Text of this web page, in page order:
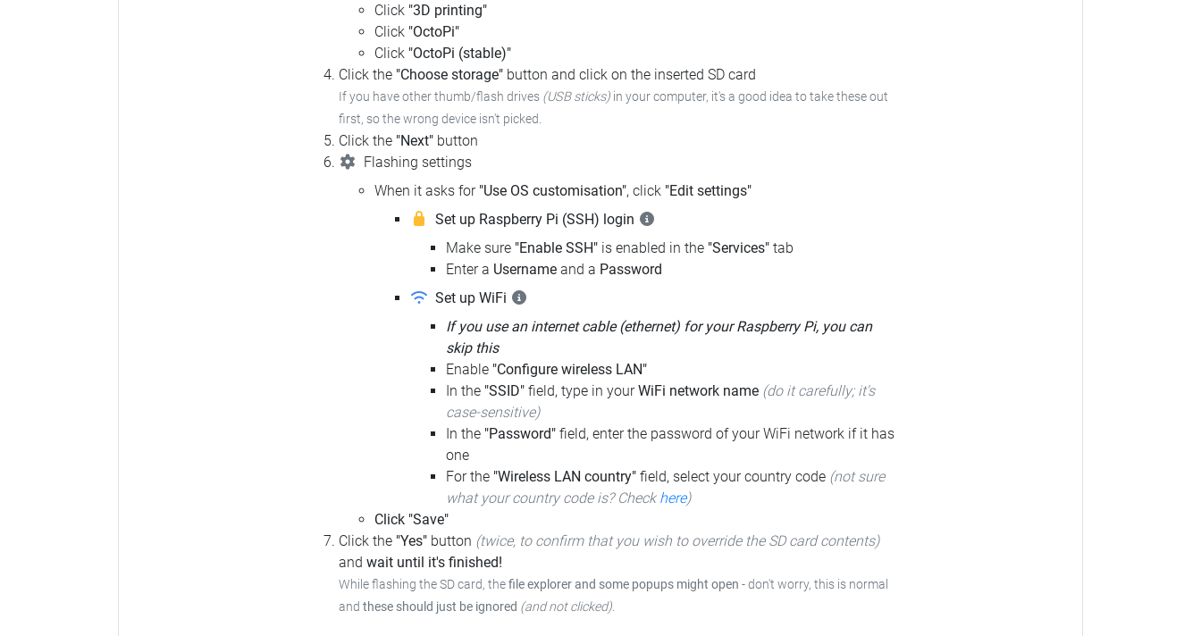
Click "3D printing"
Click "OctoPi"
Click "OctoPi (stable)"
Click the "Choose storage" button and click on the inserted SD card
If you have other thumb/flash drives (USB sticks) in your computer, it's a good idea to take these out
first, so the wrong device isn't picked.
Click the "Next" button
Flashing settings
When it asks for "Use OS customisation", click "Edit settings"
Set up Raspberry Pi (SSH) login
Make sure "Enable SSH" is enabled in the "Services" tab
Enter a Username and a Password
Set up WiFi
If you use an internet cable (ethernet) for your Raspberry Pi, you can
skip this
Enable "Configure wireless LAN"
In the "SSID" field, type in yourWiFi network name (do it carefully; it's
case-sensitive)
In the "Password" field, enter the password of your WiFi network if it has
one
For the "Wireless LAN country" field, select your country code (not sure
what your country code is? Check here)
Click "Save"
Click the "Yes" button (twice, to confirm that you wish to override the SD card contents)
and wait until it's finished!
While flashing the SD card, thefile explorer and some popups might open -don't worry, this is normal
and these should just be ignored (and not clicked).